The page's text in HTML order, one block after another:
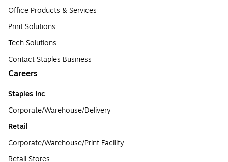
Office Products & Services
Print Solutions
Tech Solutions
Contact Staples Business
Careers
Staples Inc
Corporate/Warehouse/Delivery
Retail
Corporate/Warehouse/Print Facility
Retail Stores